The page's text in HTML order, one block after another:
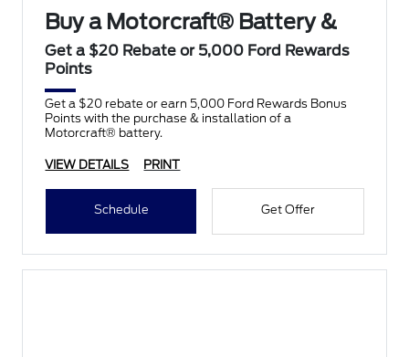
Buy a Motorcraft® Battery &
Get a $20 Rebate or 5,000 Ford Rewards
Points
Get a $20 rebate or earn 5,000 Ford Rewards Bonus
Points with the purchase & installation of a
Motorcraft® battery.
VIEW DETAILS PRINT
Schedule Get Offer